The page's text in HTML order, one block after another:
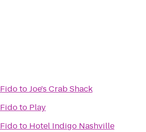
FidotoJoe's Crab Shack
Fidoto Play
Fidoto Hotel Indigo Nashville